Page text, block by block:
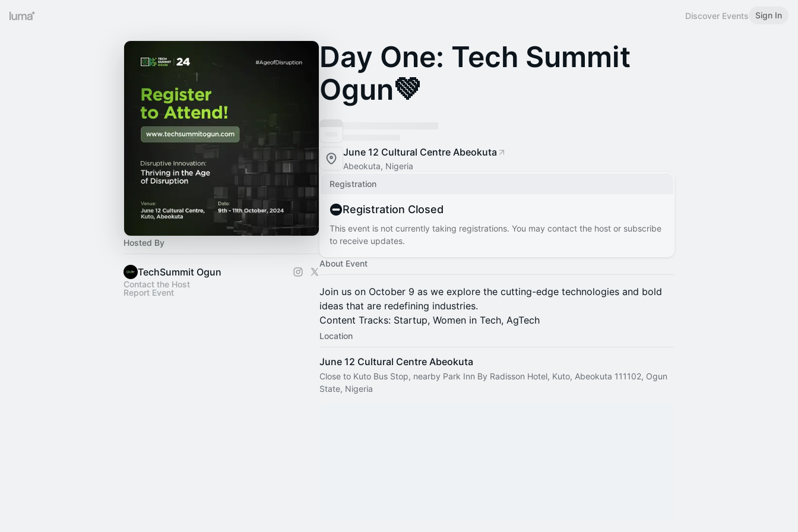
Discover Events Sign In
Hosted By
TechSummit Ogun
Contact the Host
Report Event
Day One: Tech Summit
Ogun💚
June 12 Cultural Centre Abeokuta
Abeokuta, Nigeria
Registration
Registration Closed
This event is not currently taking registrations. You may contact the host or subscribe
to receive updates.
About Event
Join us on October 9 as we explore the cutting-edge technologies and bold
ideas that are redefining industries.
Content Tracks: Startup, Women in Tech, AgTech
Location
June 12 Cultural Centre Abeokuta
Close to Kuto Bus Stop, nearby Park Inn By Radisson Hotel, Kuto, Abeokuta 111102, Ogun
State, Nigeria